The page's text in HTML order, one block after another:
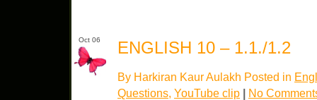
Oct 06 ENGLISH 10 – 1.1./1.2
By Harkiran Kaur Aulakh Posted in
Questions, YouTube clip | No